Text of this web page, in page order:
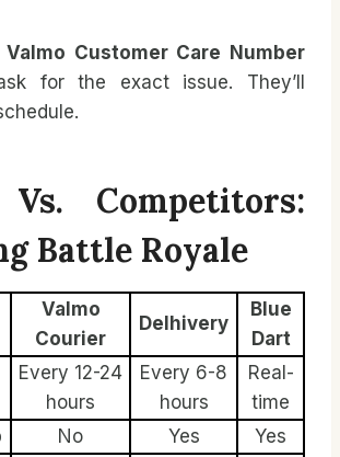
Valmo Customer Care Number
for the exact issue. They’ll
Competitors:
Battle Royale
Valmo
Courier
Delhivery
Blue
Dart
Every 12-24
hours
Every 6-8
hours
Real-
time
No Yes
Yes